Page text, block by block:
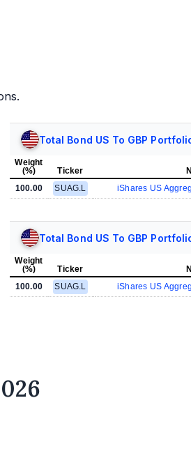
Total Bond US To GBP
Weight
(%)
Ticker
100.00
SUAG.L iShares US
Total Bond US To GBP
Weight
(%)
Ticker
100.00
SUAG.L iShares US